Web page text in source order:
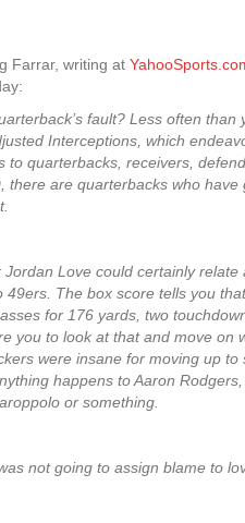
Farrar, writing at
fault? Less often than
Interceptions, which
to quarterbacks, receivers,
there are quarterbacks who
Love could certainly relate
The box score tells you
for 176 yards, two
you to look at that and move on
were insane for moving up to
happens to Aaron
or something.
not going to assign blame to